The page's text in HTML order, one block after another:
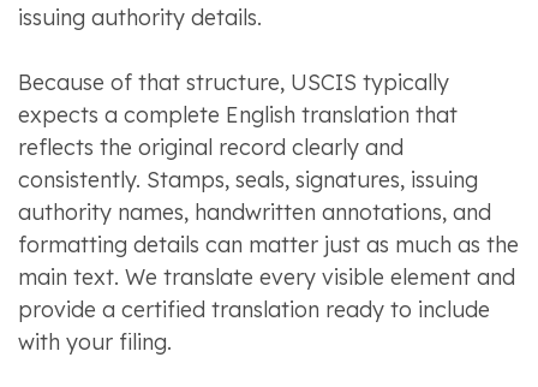
issuing authority details.
Because of that structure, USCIS typically
expects a complete English translation that
reflects the original record clearly and
consistently. Stamps, seals, signatures, issuing
authority names, handwritten annotations, and
formatting details can matter just as much as the
main text. We translate every visible element and
provide a certified translation ready to include
with your filing.